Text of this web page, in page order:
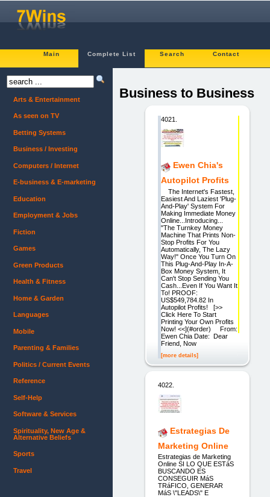
Main Complete List Search Contact
Business to Business
4021.
Ewen Chia's
Autopilot Profits
The Internet's Fastest,
Easiest And Laziest 'Plug-
And-Play' System For
Making Immediate Money
Online...Introducing...
"The Turnkey Money
Machine That Prints Non-
Stop Profits For You
Automatically, The Lazy
Way!" Once You Turn On
This Plug-And-Play In-A-
Box Money System, It
Can't Stop Sending You
Cash...Even If You Want It
To! PROOF:
US$549,784.82 In
Autopilot Profits! [>>
Click Here To Start
Printing Your Own Profits
Now! <<](#order) From:
Ewen Chia Date: Dear
Friend, Now
[more details]
4022.
Estrategias De
Marketing Online
Estrategias de Marketing
Online SI LO QUE ESTáS
BUSCANDO ES
CONSEGUIR MáS
TRáFICO, GENERAR
MáS \"LEADS\" E
Arts & Entertainment
As seen on TV
Betting Systems
Business / Investing
Computers / Internet
E-business & E-marketing
Education
Employment & Jobs
Fiction
Games
Green Products
Health & Fitness
Home & Garden
Languages
Mobile
Parenting & Families
Politics / Current Events
Reference
Self-Help
Software & Services
Spirituality, New Age &
Alternative Beliefs
Sports
Travel